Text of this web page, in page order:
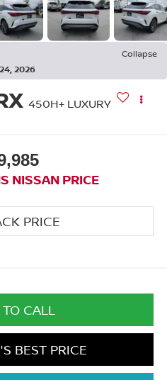
Collapse
2026
450H+ LUXURY
NISSAN PRICE
CALL
BEST PRICE